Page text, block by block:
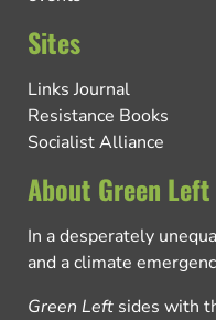
Sites
Links Journal
Resistance Books
Socialist Alliance
About Green Left
In a desperately
and a climate
Green Left sides with